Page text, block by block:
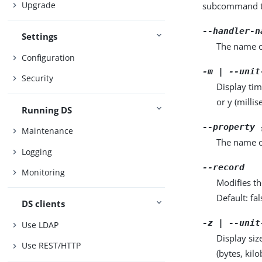
Upgrade
Settings
Configuration
Security
Running DS
Maintenance
Logging
Monitoring
DS clients
Use LDAP
Use REST/HTTP
subcommand
--handler-
The name
-m | --
Display
or y
--property
The name
--record
Modifies
Default:
-z | --
Display
(bytes,